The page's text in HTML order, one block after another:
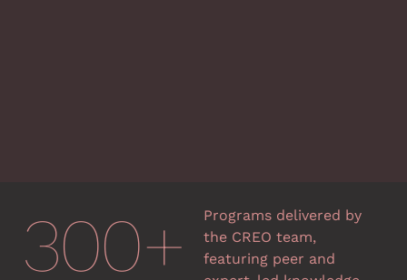
300+
Programs delivered by
the CREO team,
featuring peer and